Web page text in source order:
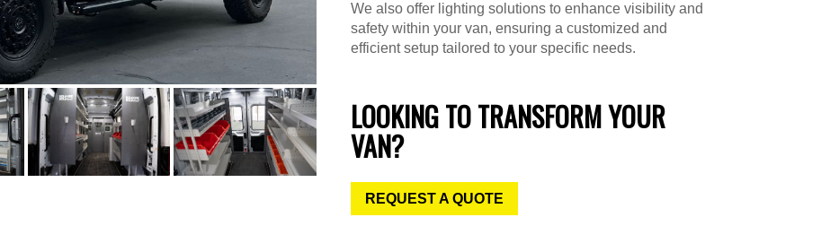
We also offer lighting solutions to enhance visibility and
safety within your van, ensuring a customized and
efficient setup tailored to your specific needs.
LOOKING TO TRANSFORM YOUR
VAN?
REQUEST A QUOTE